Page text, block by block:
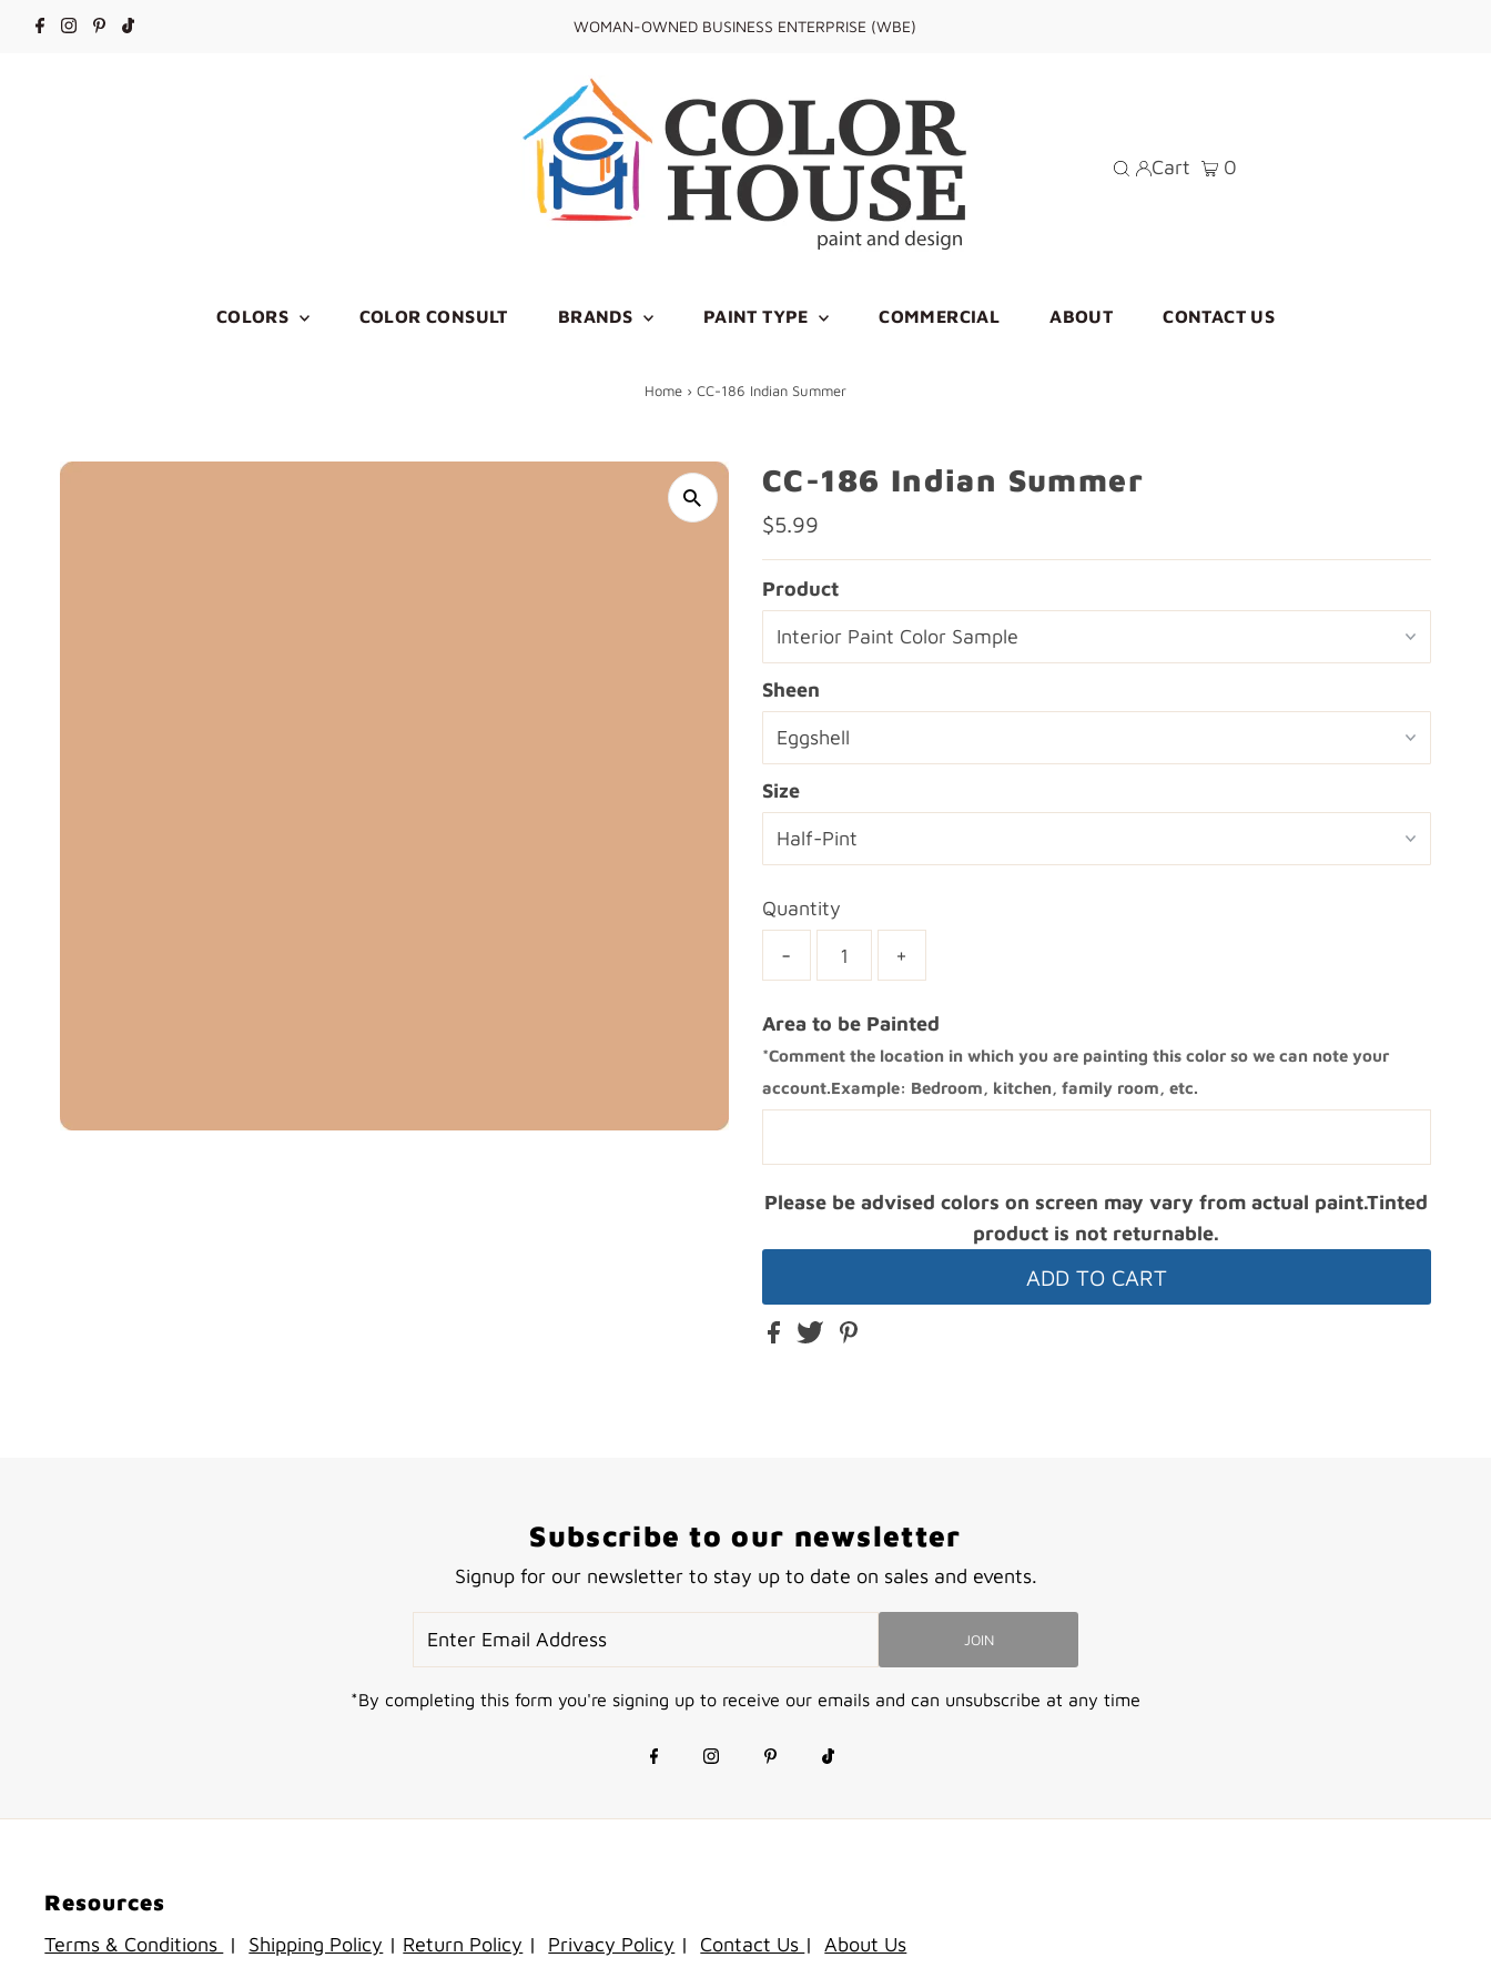
WOMAN-OWNED BUSINESS ENTERPRISE (WBE)
Cart 0
COLORS COLOR CONSULT BRANDS PAINT TYPE COMMERCIAL ABOUT CONTACT US
Home › CC-186 Indian Summer
CC-186 Indian Summer
Regular
Price
$5.99
Product
Sheen
Size
Quantity
- +
Area to be Painted
*Comment the location in which you are painting this color so we can note your
account.Example: Bedroom, kitchen, family room, etc.
Please be advised colors on screen may vary from actual paint.Tinted
product is not returnable.
Subscribe to our newsletter
Signup for our newsletter to stay up to date on sales and events.
Address
JOIN
*By completing this form you're signing up to receive our emails and can unsubscribe at any time
Resources
Terms & Conditions | Shipping Policy | Return Policy | Privacy Policy | Contact Us | About Us